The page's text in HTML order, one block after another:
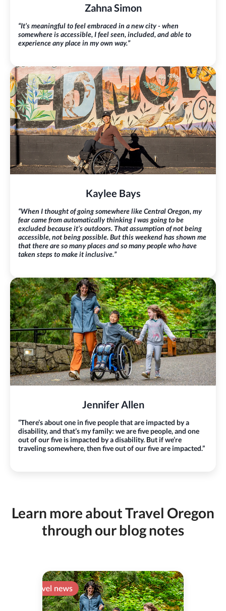
Zahna Simon
“It’s meaningful to feel embraced in a new city - when
somewhere is accessible, I feel seen, included, and able to
experience any place in my own way.”
Kaylee Bays
“When I thought of going somewhere like Central Oregon, my
fear came from automatically thinking I was going to be
excluded because it’s outdoors. That assumption of not being
accessible, not being possible. But this weekend has shown me
that there are so many places and so many people who have
taken steps to make it inclusive.”
Jennifer Allen
“There’s about one in five people that are impacted by a
disability, and that’s my family: we are five people, and one
out of our five is impacted by a disability. But if we’re
traveling somewhere, then five out of our five are impacted.”
Learn more about Travel Oregon
through our blog notes